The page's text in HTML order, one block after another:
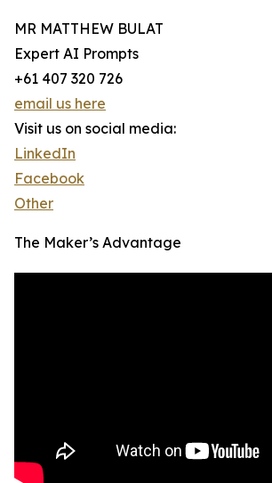
MR MATTHEW BULAT
Expert AI Prompts
+61 407 320 726
email us here
Visit us on social media:
LinkedIn
Facebook
Other
The Maker’s Advantage